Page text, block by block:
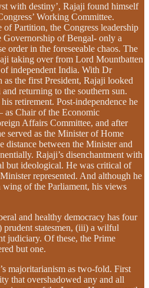
with destiny’, Rajaji found himself
Working Committee.
of Partition, the Congress leadership
Governorship of Bengal- only a
order in the foreseeable chaos. The
taking over from Lord Mountbatten
independent India. With Dr
as the first President, Rajaji looked
returning to the southern sun.
retirement. Post-independence he
as Chair of the Economic
Affairs Committee, and after
served as the Minister of Home
between the Minister and
Rajaji’s disenchantment with
but ideological. He was critical of
represented. And although he
wing of the Parliament, his views
and healthy democracy has four
statesmen, (iii) a wilful
judiciary. Of these, the Prime
but one.
majoritarianism as two-fold. First
that overshadowed any and all